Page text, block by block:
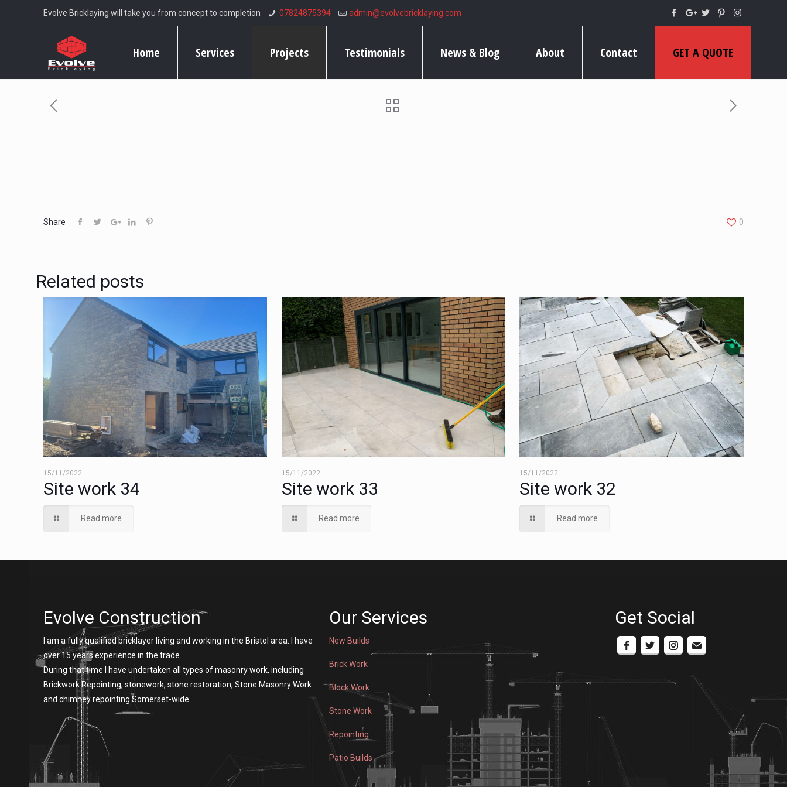
Evolve Bricklaying will take you from concept to completion 07824875394 admin@evolvebricklaying.com
Home Services Projects Testimonials News & Blog About Contact GET A QUOTE
Share 0
Related posts
15/11/2022
Site work 34
Read more
15/11/2022
Site work 33
Read more
15/11/2022
Site work 32
Read more
Evolve Construction
I am a fully qualified bricklayer living and working in the Bristol area. I have
over 15 years experience in the trade.
During that time I have undertaken all types of masonry work, including
Brickwork Repointing, stonework, stone restoration, Stone Masonry Work
and chimney repointing Somerset-wide.
Our Services
New Builds
Brick Work
Block Work
Stone Work
Repointing
Patio Builds
Get Social